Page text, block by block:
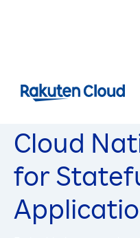
Cloud
for